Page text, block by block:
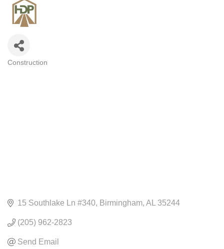
Construction
15 Southlake Ln #340 Birmingham AL 35244
(205) 962-2823
Send Email